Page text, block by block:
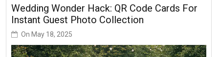
Wedding Wonder Hack: QR Code Cards For
Instant Guest Photo Collection
On May 18, 2025